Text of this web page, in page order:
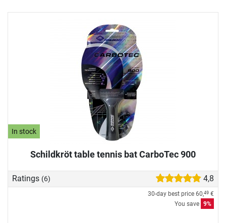
In stock
Schildkröt table tennis bat CarboTec 900
Ratings (6) 4,8
30-day best price 60,49 €
You save 9%